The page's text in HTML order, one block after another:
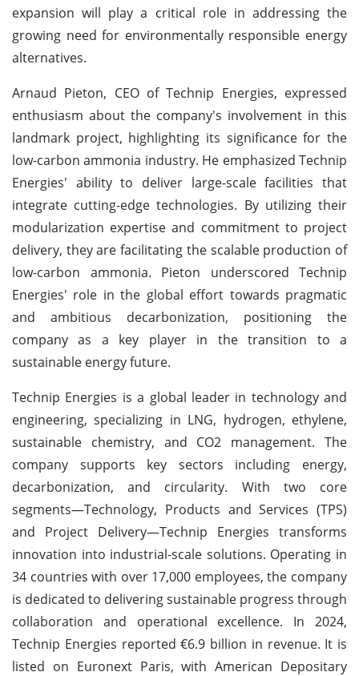
expansion will play a critical role in addressing the
growing need for environmentally responsible energy
alternatives.
Arnaud Pieton, CEO of Technip Energies, expressed
enthusiasm about the company's involvement in this
landmark project, highlighting its significance for the
low-carbon ammonia industry. He emphasized Technip
Energies' ability to deliver large-scale facilities that
integrate cutting-edge technologies. By utilizing their
modularization expertise and commitment to project
delivery, they are facilitating the scalable production of
low-carbon ammonia. Pieton underscored Technip
Energies' role in the global effort towards pragmatic
and ambitious decarbonization, positioning the
company as a key player in the transition to a
sustainable energy future.
Technip Energies is a global leader in technology and
engineering, specializing in LNG, hydrogen, ethylene,
sustainable chemistry, and CO2 management. The
company supports key sectors including energy,
decarbonization, and circularity. With two core
segments—Technology, Products and Services (TPS)
and Project Delivery—Technip Energies transforms
innovation into industrial-scale solutions. Operating in
34 countries with over 17,000 employees, the company
is dedicated to delivering sustainable progress through
collaboration and operational excellence. In 2024,
Technip Energies reported €6.9 billion in revenue. It is
listed on Euronext Paris, with American Depositary